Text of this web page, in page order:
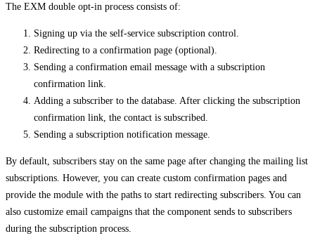
The EXM double opt-in process consists of:
Signing up via the self-service subscription control.
Redirecting to a confirmation page (optional).
Sending a confirmation email message with a subscription
confirmation link.
Adding a subscriber to the database. After clicking the subscription
confirmation link, the contact is subscribed.
Sending a subscription notification message.
By default, subscribers stay on the same page after changing the mailing list
subscriptions. However, you can create custom confirmation pages and
provide the module with the paths to start redirecting subscribers. You can
also customize email campaigns that the component sends to subscribers
during the subscription process.